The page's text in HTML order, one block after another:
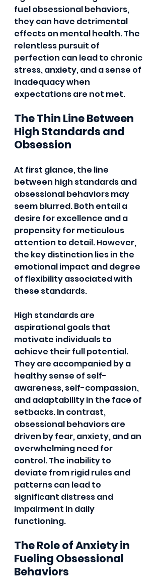
fuel obsessional behaviors,
they can have detrimental
effects on mental health. The
relentless pursuit of
perfection can lead to chronic
stress, anxiety, and a sense of
inadequacy when
expectations are not met.
The Thin Line Between
High Standards and
Obsession
At first glance, the line
between high standards and
obsessional behaviors may
seem blurred. Both entail a
desire for excellence and a
propensity for meticulous
attention to detail. However,
the key distinction lies in the
emotional impact and degree
of flexibility associated with
these standards.
High standards are
aspirational goals that
motivate individuals to
achieve their full potential.
They are accompanied by a
healthy sense of self-
awareness, self-compassion,
and adaptability in the face of
setbacks. In contrast,
obsessional behaviors are
driven by fear, anxiety, and an
overwhelming need for
control. The inability to
deviate from rigid rules and
patterns can lead to
significant distress and
impairment in daily
functioning.
The Role of Anxiety in
Fueling Obsessional
Behaviors